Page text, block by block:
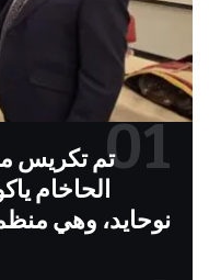
تم تكريس
الحاخام
نوحايد، وهي